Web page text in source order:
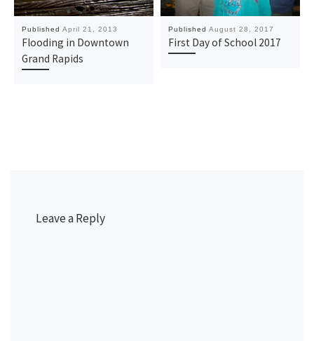
PublishedApril 21, 2013
Flooding in Downtown
Grand Rapids
PublishedAugust 28, 2017
First Day of School 2017
Leave a Reply